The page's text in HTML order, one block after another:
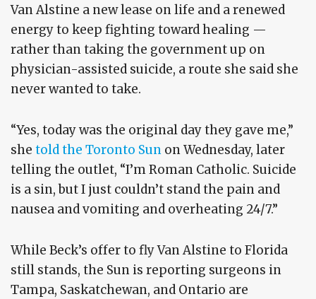
Van Alstine a new lease on life and a renewed
energy to keep fighting toward healing —
rather than taking the government up on
physician-assisted suicide, a route she said she
never wanted to take.
“Yes, today was the original day they gave me,”
she told the Toronto Sun on Wednesday, later
telling the outlet, “I’m Roman Catholic. Suicide
is a sin, but I just couldn’t stand the pain and
nausea and vomiting and overheating 24/7.”
While Beck’s offer to fly Van Alstine to Florida
still stands, the Sun is reporting surgeons in
Tampa, Saskatchewan, and Ontario are